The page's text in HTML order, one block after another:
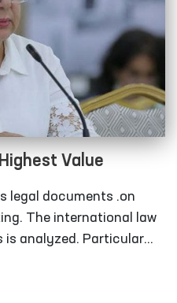
Value
legal documents .on
The international law
is analyzed. Particular
in promoting a